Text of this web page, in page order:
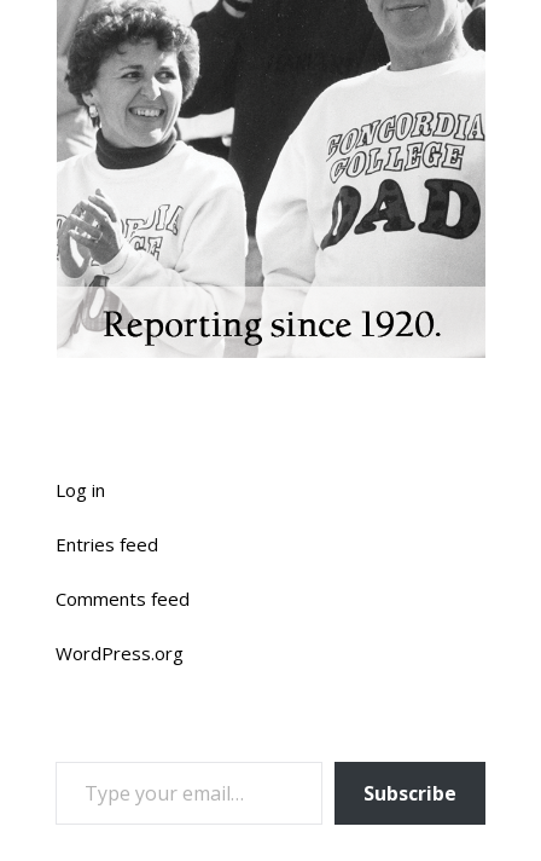
Log in
Entries feed
Comments feed
WordPress.org
TYPE YOUR EMAIL…
Subscribe